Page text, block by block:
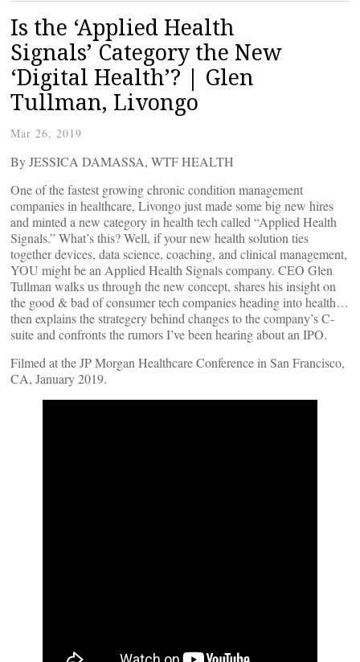
Is the ‘Applied Health
Signals’ Category the New
‘Digital Health’? | Glen
Tullman, Livongo
Mar 26, 2019
By JESSICA DAMASSA, WTF HEALTH
One of the fastest growing chronic condition management
companies in healthcare, Livongo just made some big new hires
and minted a new category in health tech called “Applied Health
Signals.” What’s this? Well, if your new health solution ties
together devices, data science, coaching, and clinical management,
YOU might be an Applied Health Signals company. CEO Glen
Tullman walks us through the new concept, shares his insight on
the good & bad of consumer tech companies heading into health…
then explains the strategery behind changes to the company’s C-
suite and confronts the rumors I’ve been hearing about an IPO.
Filmed at the JP Morgan Healthcare Conference in San Francisco,
CA, January 2019.